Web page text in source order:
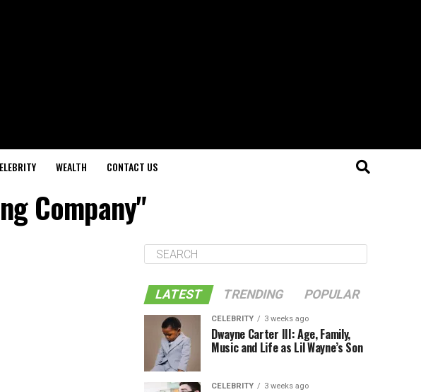
WEALTH CONTACT US
Company"
LATEST TRENDING POPULAR
CELEBRITY 3 weeks ago
Dwayne Carter III: Age, Family,
Music and Life as Lil Wayne’s Son
CELEBRITY 3 weeks ago